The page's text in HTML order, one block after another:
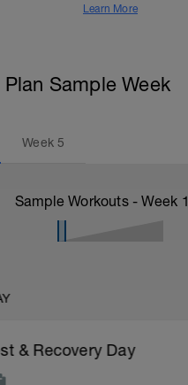
Learn More
Plan Sample Week
Week5
Sample Workouts - Week 1
& Recovery Day